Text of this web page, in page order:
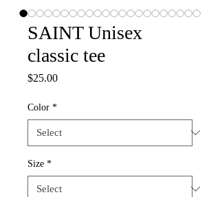
SAINT Unisex
classic tee
$25.00Price
Color *
Size *